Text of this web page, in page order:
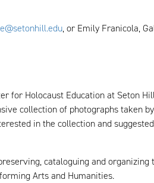
, or Emily Franicola,
for Holocaust Education at Seton
collection of photographs taken
in the collection and
cataloguing and
Arts and Humanities.